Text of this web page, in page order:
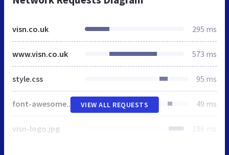
visn.co.uk 295 ms
www.visn.co.uk 573 ms
style.css 95 ms
font-awesome.min.css 49 ms
visn-logo.jpg 186 ms
VIEW ALL REQUESTS